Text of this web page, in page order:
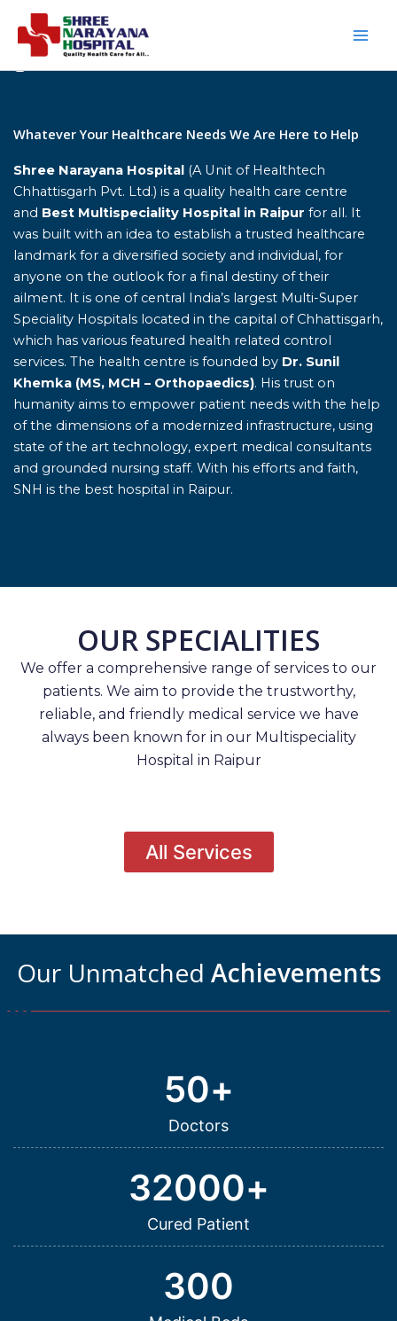
content
Whatever Your Healthcare Needs We Are Here to Help
Shree Narayana Hospital (A Unit of Healthtech
Chhattisgarh Pvt. Ltd.) is a quality health care centre
and Best Multispeciality Hospital in Raipur for all. It
was built with an idea to establish a trusted healthcare
landmark for a diversified society and individual, for
anyone on the outlook for a final destiny of their
ailment. It is one of central India’s largest Multi-Super
Speciality Hospitals located in the capital of Chhattisgarh,
which has various featured health related control
services. The health centre is founded by Dr. Sunil
Khemka (MS, MCH – Orthopaedics). His trust on
humanity aims to empower patient needs with the help
of the dimensions of a modernized infrastructure, using
state of the art technology, expert medical consultants
and grounded nursing staff. With his efforts and faith,
SNH is the best hospital in Raipur.
OUR SPECIALITIES
We offer a comprehensive range of services to our
patients. We aim to provide the trustworthy,
reliable, and friendly medical service we have
always been known for in our Multispeciality
Hospital in Raipur
All Services
Our Unmatched Achievements
Doctors
50+
Cured Patient
32000+
300